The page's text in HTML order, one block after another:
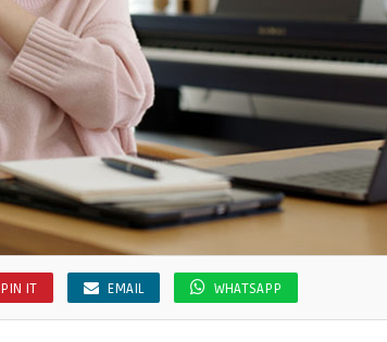
PIN IT EMAIL WHATSAPP